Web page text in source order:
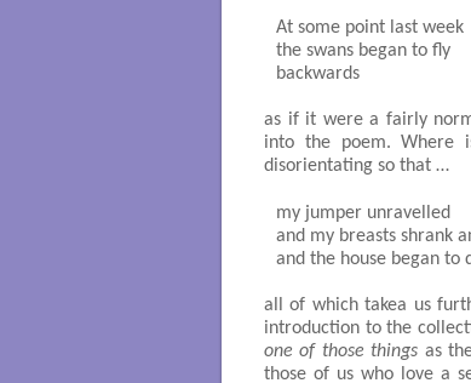
At some point last week
the swans began to fly
backwards
as if it were a fairly
into the poem. Where
disorientating so that …
my jumper unravelled
and my breasts shrank
and the house began to
all of which takea us
introduction to the
one of those things as
those of us who love a